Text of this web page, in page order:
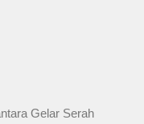
Gelar Serah